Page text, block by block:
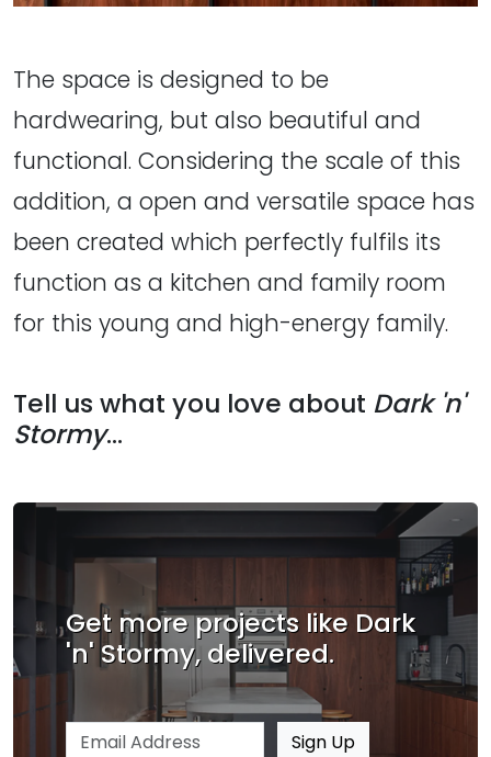
The space is designed to be
hardwearing, but also beautiful and
functional. Considering the scale of this
addition, a open and versatile space has
been created which perfectly fulfils its
function as a kitchen and family room
for this young and high-energy family.
Tell us what you love about Dark 'n'
Stormy...
Get more projects like Dark
'n' Stormy, delivered.
Email address Sign Up